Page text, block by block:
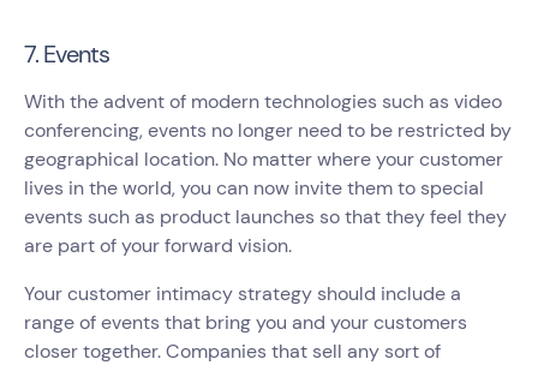
7. Events
With the advent of modern technologies such as video
conferencing, events no longer need to be restricted by
geographical location. No matter where your customer
lives in the world, you can now invite them to special
events such as product launches so that they feel they
are part of your forward vision.
Your customer intimacy strategy should include a
range of events that bring you and your customers
closer together. Companies that sell any sort of